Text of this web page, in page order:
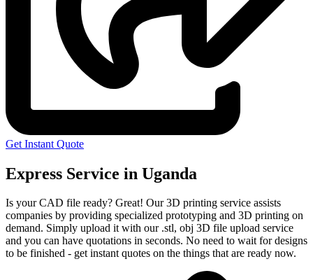
Get Instant Quote
Express Service in Uganda
Is your CAD file ready? Great! Our 3D printing service assists
companies by providing specialized prototyping and 3D printing on
demand. Simply upload it with our .stl, obj 3D file upload service
and you can have quotations in seconds. No need to wait for designs
to be finished - get instant quotes on the things that are ready now.